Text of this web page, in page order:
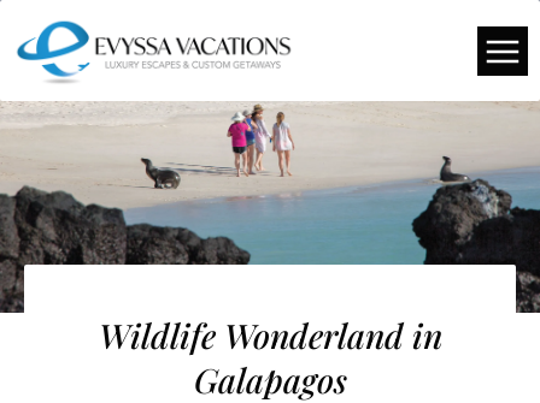
Wildlife Wonderland in
Galapagos